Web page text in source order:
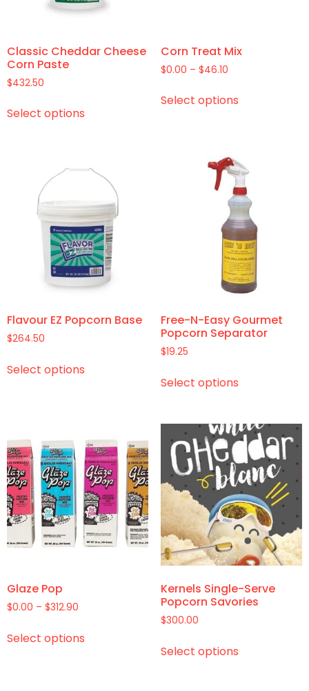
Classic Cheddar Cheese
Corn Paste
$432.50
Select options
Corn Treat Mix
$0.00 – $46.10
Select options
Flavour EZ Popcorn Base
$264.50
Select options
Free-N-Easy Gourmet
Popcorn Separator
$19.25
Select options
Glaze Pop
$0.00 – $312.90
Select options
Kernels Single-Serve
Popcorn Savories
$300.00
Select options